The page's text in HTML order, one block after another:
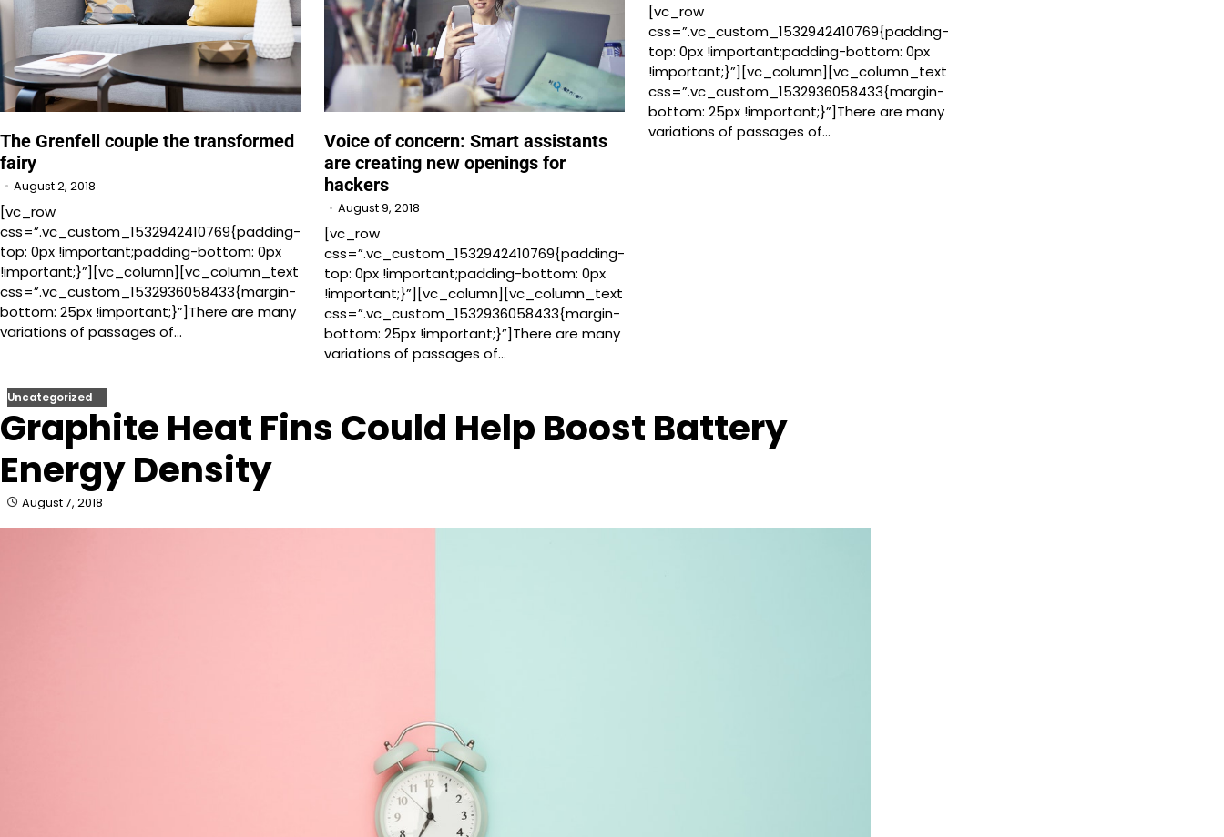
The Grenfell couple the transformed
fairy
August 2, 2018
[vc_row
css=”.vc_custom_1532942410769{padding-
top: 0px !important;padding-bottom: 0px
!important;}”][vc_column][vc_column_text
css=”.vc_custom_1532936058433{margin-
bottom: 25px !important;}”]There are many
variations of passages of…
Voice of concern: Smart assistants
are creating new openings for
hackers
August 9, 2018
[vc_row
css=”.vc_custom_1532942410769{padding-
top: 0px !important;padding-bottom: 0px
!important;}”][vc_column][vc_column_text
css=”.vc_custom_1532936058433{margin-
bottom: 25px !important;}”]There are many
variations of passages of…
[vc_row
css=”.vc_custom_1532942410769{padding-
top: 0px !important;padding-bottom: 0px
!important;}”][vc_column][vc_column_text
css=”.vc_custom_1532936058433{margin-
bottom: 25px !important;}”]There are many
variations of passages of…
Uncategorized
Graphite Heat Fins Could Help Boost Battery
Energy Density
August 7, 2018